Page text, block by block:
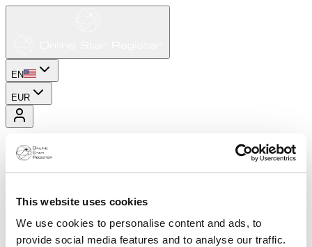
This website uses cookies
We use cookies to personalise content and ads, to
provide social media features and to analyse our traffic.
EN
EUR